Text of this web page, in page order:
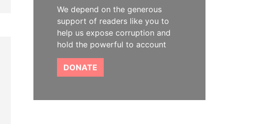
We depend on the generous
support of readers like you to
help us expose corruption and
hold the powerful to account
DONATE